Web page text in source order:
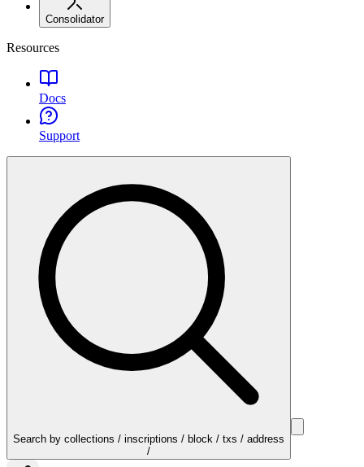
Consolidator
Resources
Docs
Support
Search by collections / inscriptions / block / txs / address
/